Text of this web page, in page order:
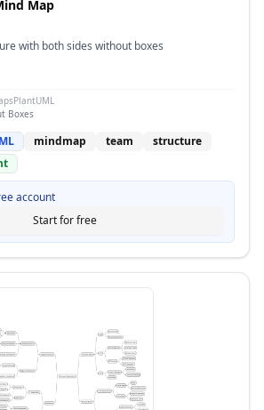
Map
with both sides without boxes
Boxes
mindmap team
structure
account
Start for free